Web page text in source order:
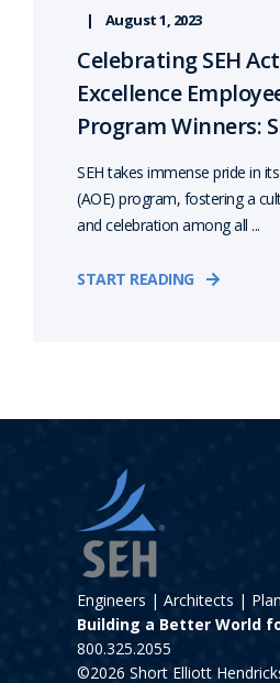
August 1, 2023
Celebrating SEH
Excellence
Program Winners:
SEH takes immense pride in
(AOE) program, fostering a
and celebration among all ...
START READING
Engineers | Architects |
Building a Better World
800.325.2055
©2026 Short Elliott